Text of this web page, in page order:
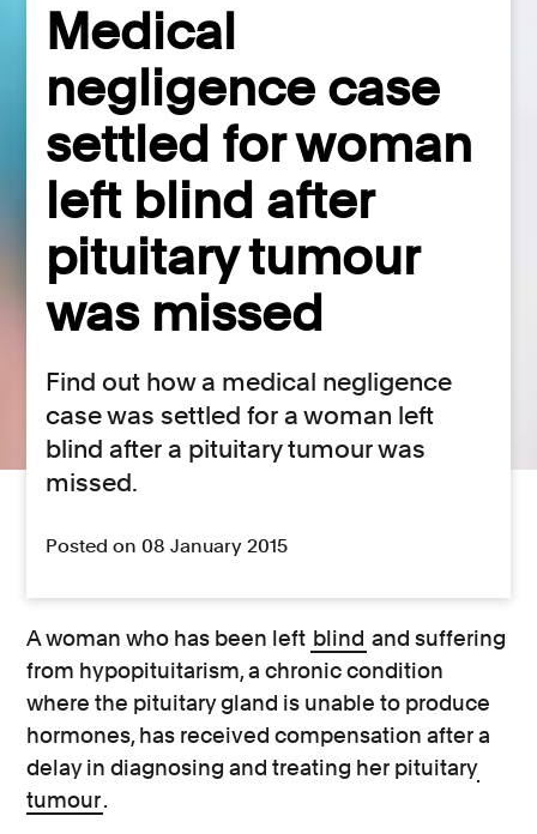
Medical
negligence case
settled for woman
left blind after
pituitary tumour
was missed
Find out how a medical negligence
case was settled for a woman left
blind after a pituitary tumour was
missed.
Posted on 08 January 2015
A woman who has been left blind and suffering
from hypopituitarism, a chronic condition
where the pituitary gland is unable to produce
hormones, has received compensation after a
delay in diagnosing and treating her pituitary
tumour.